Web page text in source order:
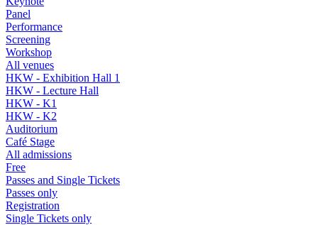
Panel
Performance
Screening
Workshop
All venues
HKW - Exhibition Hall 1
HKW - Lecture Hall
HKW - K1
HKW - K2
Auditorium
Café Stage
All admissions
Free
Passes and Single Tickets
Passes only
Registration
Single Tickets only